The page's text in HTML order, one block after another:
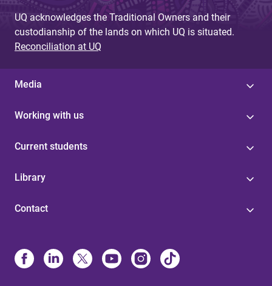
UQ acknowledges the Traditional Owners and their
custodianship of the lands on which UQ is situated.
Reconciliation at UQ
Media
Working with us
Current students
Library
Contact